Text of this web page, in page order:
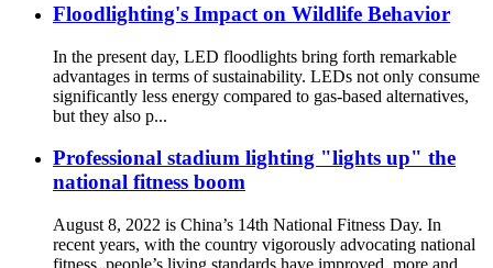
Floodlighting's Impact on Wildlife Behavior
In the present day, LED floodlights bring forth remarkable
advantages in terms of sustainability. LEDs not only consume
significantly less energy compared to gas-based alternatives,
but they also p...
Professional stadium lighting "lights up" the
national fitness boom
August 8, 2022 is China’s 14th National Fitness Day. In
recent years, with the country vigorously advocating national
fitness, people’s living standards have improved, more and